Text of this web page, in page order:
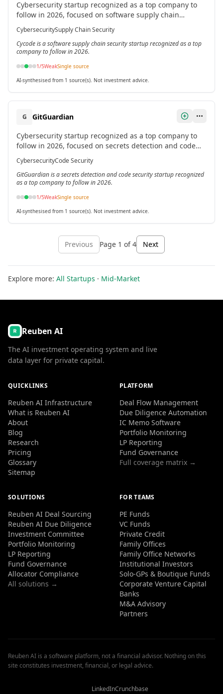
Cybersecurity startup recognized as a top company to
follow in 2026, focused on software supply chain
security.[2]
CybersecuritySupply Chain Security
Cycode is a software supply chain security startup recognized as a top
company to follow in 2026.
1/5WeakSingle source
AI-synthesised from 1 source(s). Not investment advice.
G
GitGuardian
Cybersecurity startup recognized as a top company to
follow in 2026, focused on secrets detection and code
security.[2]
CybersecurityCode Security
GitGuardian is a secrets detection and code security startup recognized
as a top company to follow in 2026.
1/5WeakSingle source
AI-synthesised from 1 source(s). Not investment advice.
Previous Page 1 of4 Next
Explore more: All Startups · Mid-Market
Reuben AI
The AI investment operating system and live
data layer for private capital.
QUICKLINKS
Reuben AI Infrastructure
What is Reuben AI
About
Blog
Research
Pricing
Glossary
Sitemap
PLATFORM
Deal Flow Management
Due Diligence Automation
IC Memo Software
Portfolio Monitoring
LP Reporting
Fund Governance
Full coverage matrix →
SOLUTIONS
Reuben AI Deal Sourcing
Reuben AI Due Diligence
Investment Committee
Portfolio Monitoring
LP Reporting
Fund Governance
Allocator Compliance
All solutions →
FOR TEAMS
PE Funds
VC Funds
Private Credit
Family Offices
Family Office Networks
Institutional Investors
Solo-GPs & Boutique Funds
Corporate Venture Capital
Banks
M&A Advisory
Partners
Reuben AI is a software platform, not a financial advisor. Nothing on this
site constitutes investment, financial, or legal advice.
LinkedInCrunchbase